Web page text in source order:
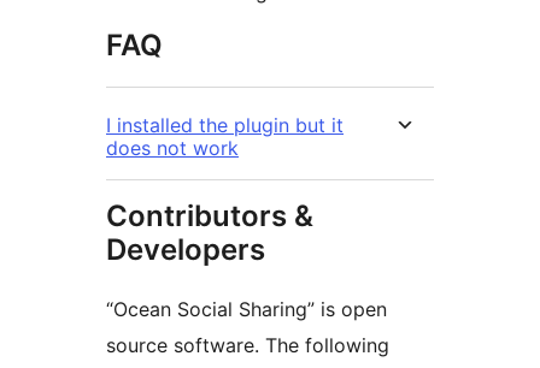
FAQ
I installed the plugin but it
does not work
Contributors &
Developers
“Ocean Social Sharing” is open
source software. The following